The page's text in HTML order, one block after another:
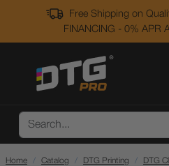
Free Shipping on
FINANCING - 0% APR
Home Catalog DTG Printing
DTG